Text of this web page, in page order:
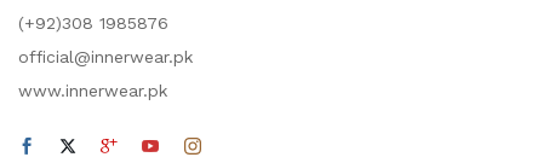
(+92)308 1985876
official@innerwear.pk
www.innerwear.pk